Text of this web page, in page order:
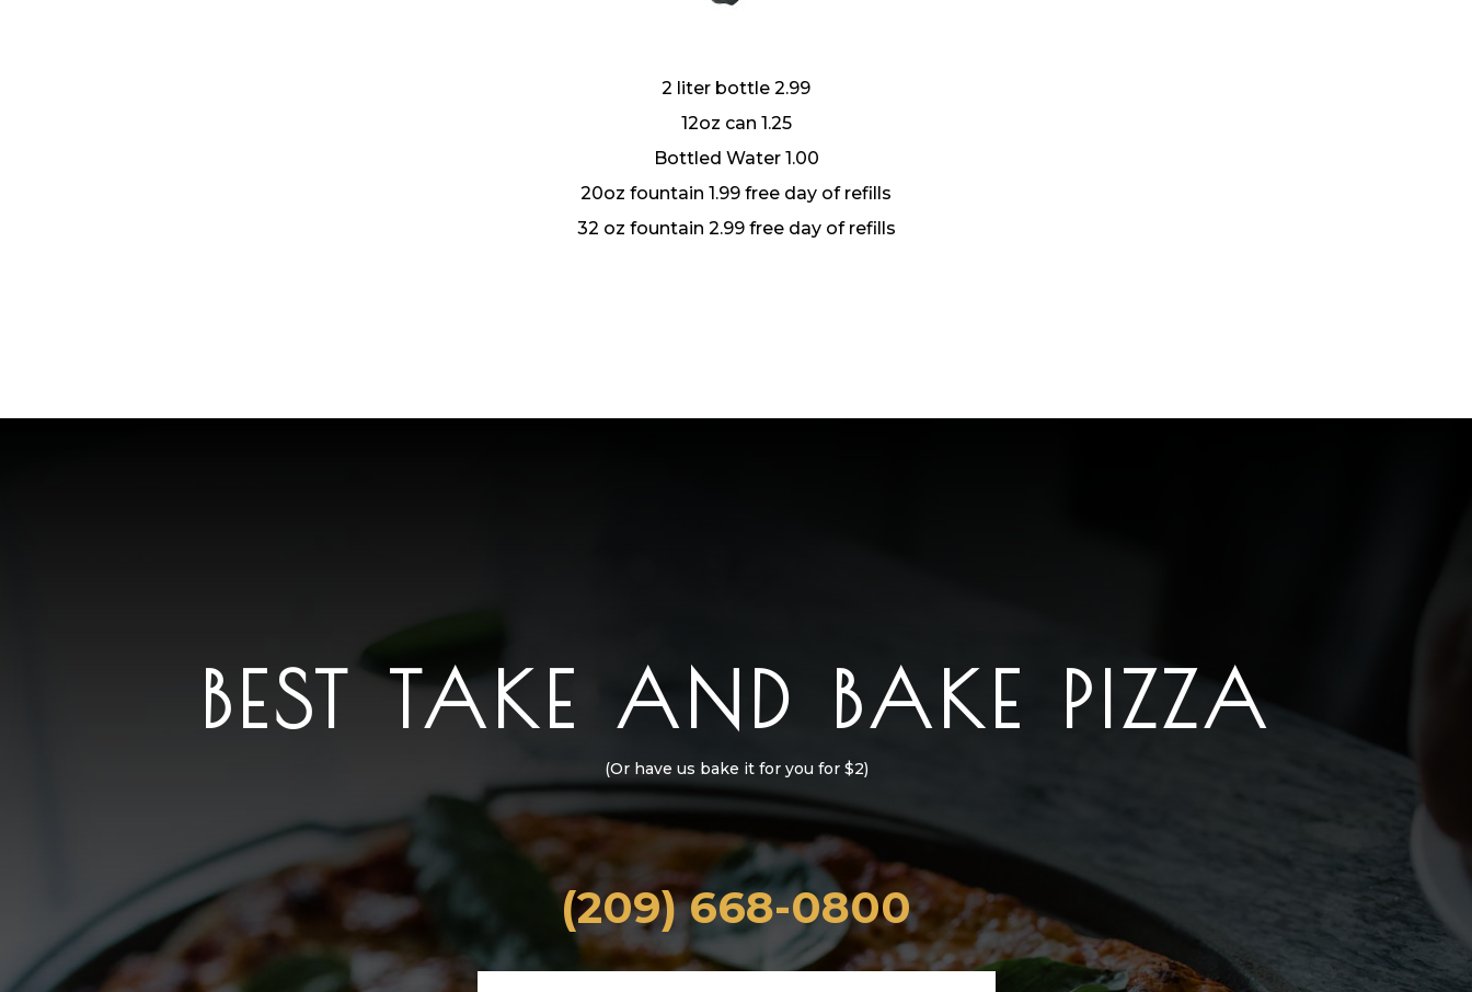
2 liter bottle 2.99
12oz can 1.25
Bottled Water 1.00
20oz fountain 1.99 free day of refills
32 oz fountain 2.99 free day of refills
BEST TAKE AND BAKE PIZZA
(Or have us bake it for you for $2)
(209) 668-0800